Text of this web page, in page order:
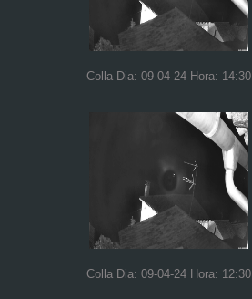
Colla Dia: 09-04-24 Hora: 14:30
Colla Dia: 09-04-24 Hora: 12:30